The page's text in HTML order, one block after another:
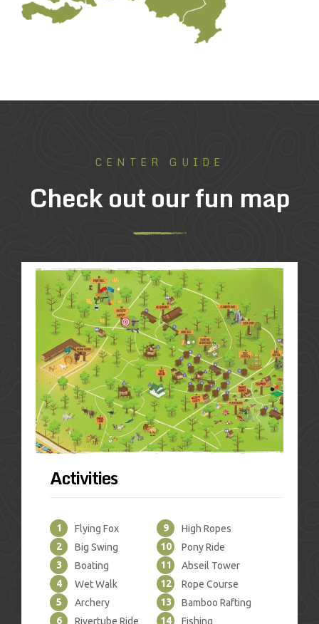
CENTER GUIDE
Check out our fun map
Activities
1
Flying Fox
2
Big Swing
3
Boating
4
Wet Walk
5
Archery
6
Rivertube Ride
9
High Ropes
10
Pony Ride
11
Abseil Tower
12
Rope Course
13
Bamboo Rafting
14
Fishing